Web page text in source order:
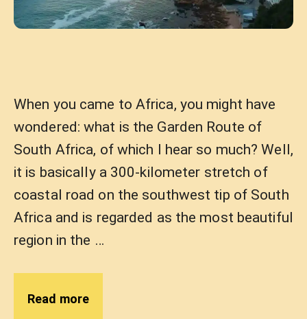
When you came to Africa, you might have
wondered: what is the Garden Route of
South Africa, of which I hear so much? Well,
it is basically a 300-kilometer stretch of
coastal road on the southwest tip of South
Africa and is regarded as the most beautiful
region in the …
Read more